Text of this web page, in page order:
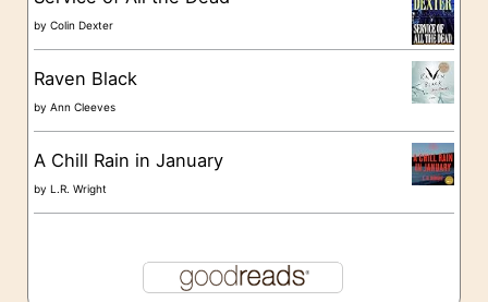
byColin Dexter
Raven Black
byAnn Cleeves
A Chill Rain in January
byL.R. Wright